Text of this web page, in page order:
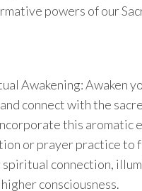
powers of our
Awakening: Awaken
connect with the
this aromatic
or prayer practice to
connection,
consciousness.